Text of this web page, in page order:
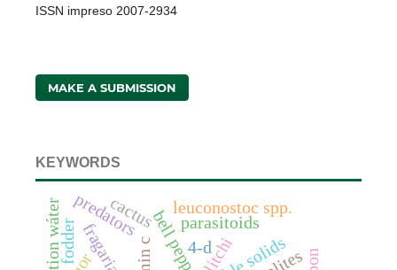
ISSN impreso 2007-2934
MAKE A SUBMISSION
KEYWORDS
bell pepper
leuconostoc spp.
predators parasitoids
litchi
cactus
4-d
fodder